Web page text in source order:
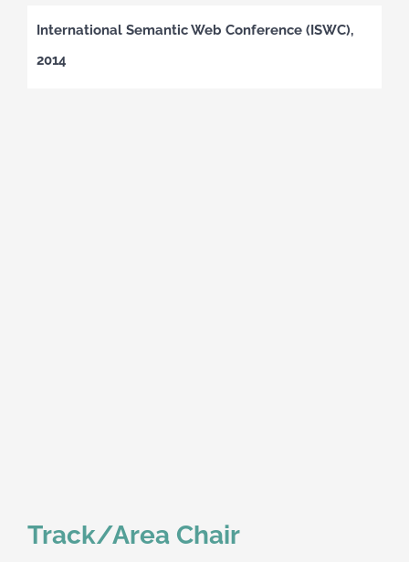
International Semantic Web Conference (ISWC),
2014
Track/Area Chair